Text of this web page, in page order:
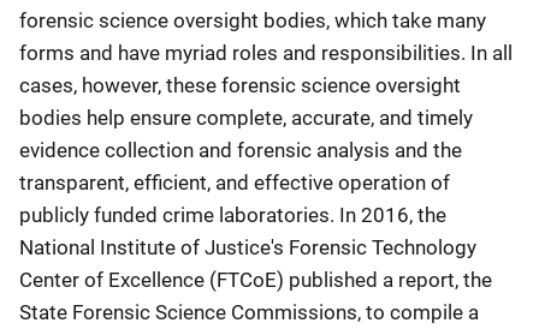
forensic science oversight bodies, which take many
forms and have myriad roles and responsibilities. In all
cases, however, these forensic science oversight
bodies help ensure complete, accurate, and timely
evidence collection and forensic analysis and the
transparent, efficient, and effective operation of
publicly funded crime laboratories. In 2016, the
National Institute of Justice's Forensic Technology
Center of Excellence (FTCoE) published a report, the
State Forensic Science Commissions, to compile a